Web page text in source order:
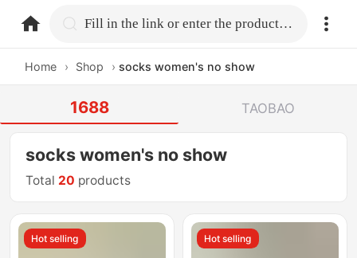
home.search Fill in the link or enter the product name.
Home › Shop › socks women's no show
1688 TAOBAO
socks women's no show
Total 20 products
Hot selling Hot selling